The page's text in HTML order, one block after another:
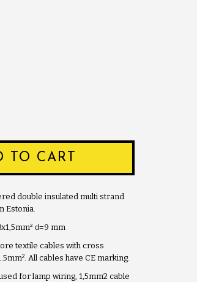
TO CART
double insulated multi strand
Estonia.
² d=9 mm
textile cables with cross
2. All cables have CE marking.
for lamp wiring, 1,5mm2 cable